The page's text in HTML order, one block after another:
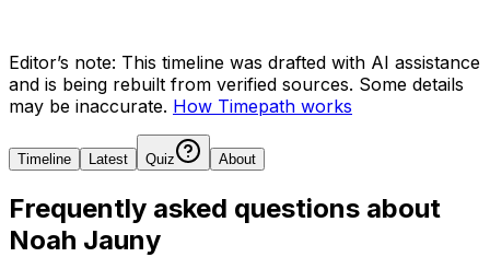
Editor’s note: This timeline was drafted with AI assistance
and is being rebuilt from verified sources. Some details
may be inaccurate. How Timepath works
Timeline Latest Quiz About
Frequently asked questions about
Noah Jauny